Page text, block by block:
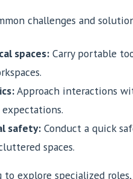
challenges and
spaces: Carry portable
Approach interactions
safety: Conduct a quick
spaces.
to explore specialized